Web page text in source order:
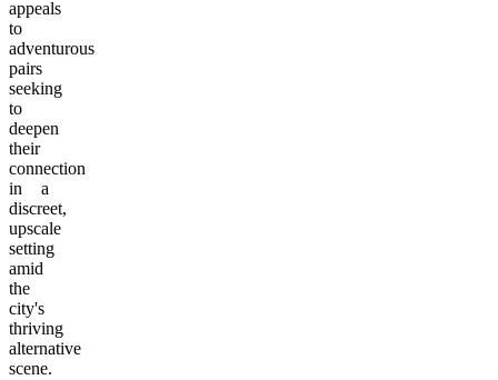
appeals
to
adventurous
pairs
seeking
to
deepen
their
connection
in a
discreet,
upscale
setting
amid
the
city's
thriving
alternative
scene.